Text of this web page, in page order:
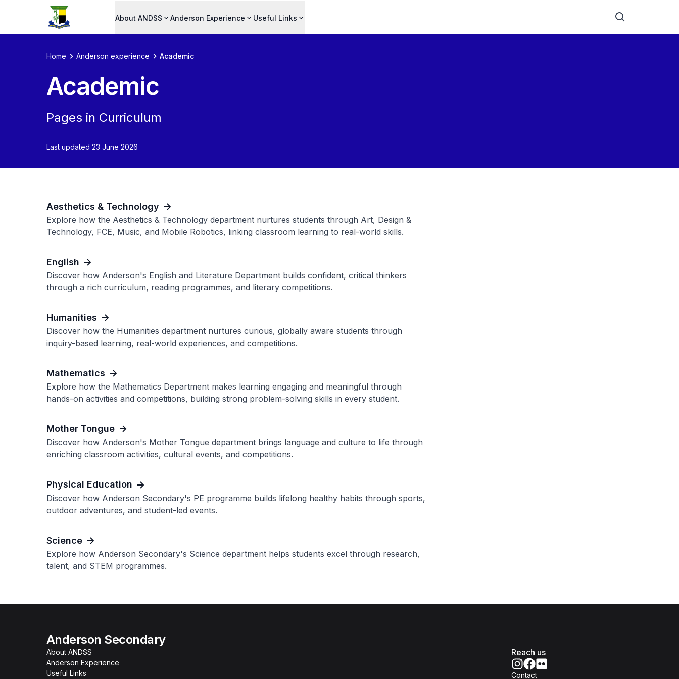
About ANDSS Anderson Experience Useful Links
Home Anderson experience Academic
Academic
Pages in Curriculum
Last updated 23 June 2026
Aesthetics & Technology
Explore how the Aesthetics & Technology department nurtures students through Art, Design &
Technology, FCE, Music, and Mobile Robotics, linking classroom learning to real-world skills.
English
Discover how Anderson's English and Literature Department builds confident, critical thinkers
through a rich curriculum, reading programmes, and literary competitions.
Humanities
Discover how the Humanities department nurtures curious, globally aware students through
inquiry-based learning, real-world experiences, and competitions.
Mathematics
Explore how the Mathematics Department makes learning engaging and meaningful through
hands-on activities and competitions, building strong problem-solving skills in every student.
Mother Tongue
Discover how Anderson's Mother Tongue department brings language and culture to life through
enriching classroom activities, cultural events, and competitions.
Physical Education
Discover how Anderson Secondary's PE programme builds lifelong healthy habits through sports,
outdoor adventures, and student-led events.
Science
Explore how Anderson Secondary's Science department helps students excel through research,
talent, and STEM programmes.
Anderson Secondary
About ANDSS
Anderson Experience
Useful Links
Reach us
Contact